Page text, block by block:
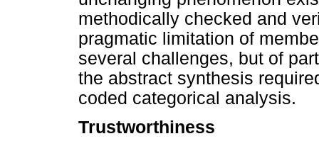
methodically checked and
pragmatic limitation of
several challenges, but of
the abstract synthesis
coded categorical analysis.
Trustworthiness